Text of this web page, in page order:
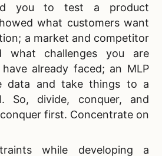
you totest a product
what customers want
a market and competitor
what challenges you are
already faced; an MLP
data and take things to a
So, divide, conquer, and
first. Concentrate on
while developing a